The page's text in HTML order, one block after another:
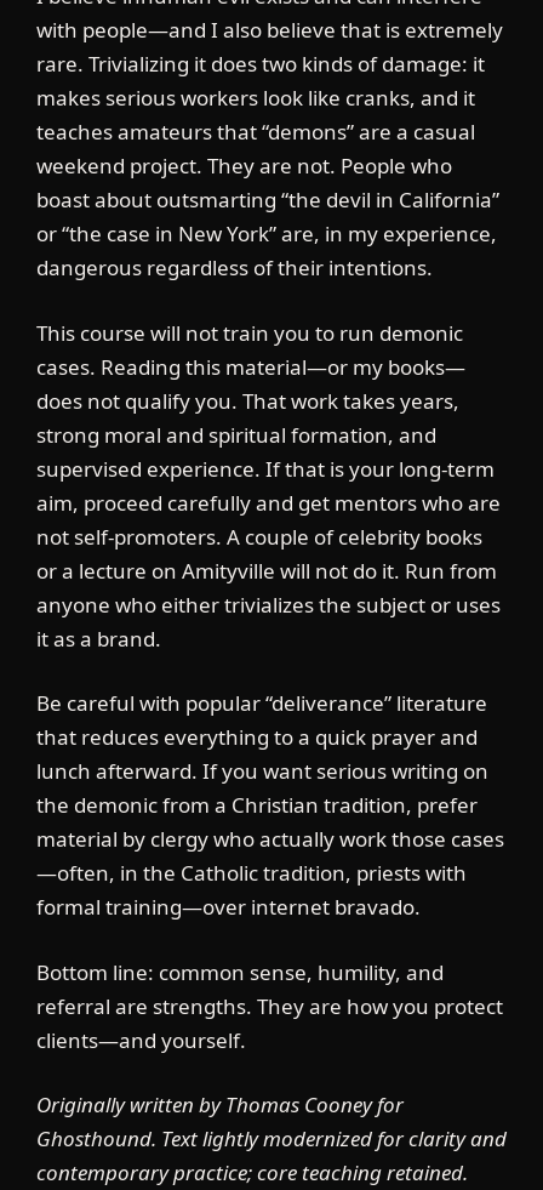
with people—and I also believe that is extremely
rare. Trivializing it does two kinds of damage: it
makes serious workers look like cranks, and it
teaches amateurs that “demons” are a casual
weekend project. They are not. People who
boast about outsmarting “the devil in California”
or “the case in New York” are, in my experience,
dangerous regardless of their intentions.
This course will not train you to run demonic
cases. Reading this material—or my books—
does not qualify you. That work takes years,
strong moral and spiritual formation, and
supervised experience. If that is your long-term
aim, proceed carefully and get mentors who are
not self-promoters. A couple of celebrity books
or a lecture on Amityville will not do it. Run from
anyone who either trivializes the subject or uses
it as a brand.
Be careful with popular “deliverance” literature
that reduces everything to a quick prayer and
lunch afterward. If you want serious writing on
the demonic from a Christian tradition, prefer
material by clergy who actually work those cases
—often, in the Catholic tradition, priests with
formal training—over internet bravado.
Bottom line: common sense, humility, and
referral are strengths. They are how you protect
clients—and yourself.
Originally written by Thomas Cooney for
Ghosthound. Text lightly modernized for clarity and
contemporary practice; core teaching retained.